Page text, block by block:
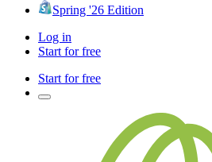
Spring '26 Edition
Log in
Start for free
Start for free